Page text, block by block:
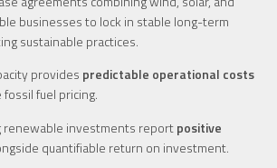
businesses to lock in stable long-term
sustainable practices.
provides predictable operational costs
fuel pricing.
renewable investments reportpositive
quantifiable return on investment.